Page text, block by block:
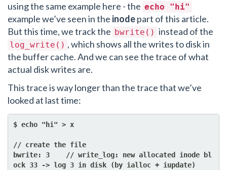
using the same example here - the echo "hi"
example we’ve seen in the inodepart of this article.
But this time, we track the bwrite() instead of the
log_write() , which shows all the writes to disk in
the buffer cache. And we can see the trace of what
actual disk writes are.
This trace is way longer than the trace that we’ve
looked at last time:
$ echo "hi" > x
// create the file
bwrite: 3    // write_log: new allocated inode bl
ock 33 -> log 3 in disk (by ialloc + iupdate)